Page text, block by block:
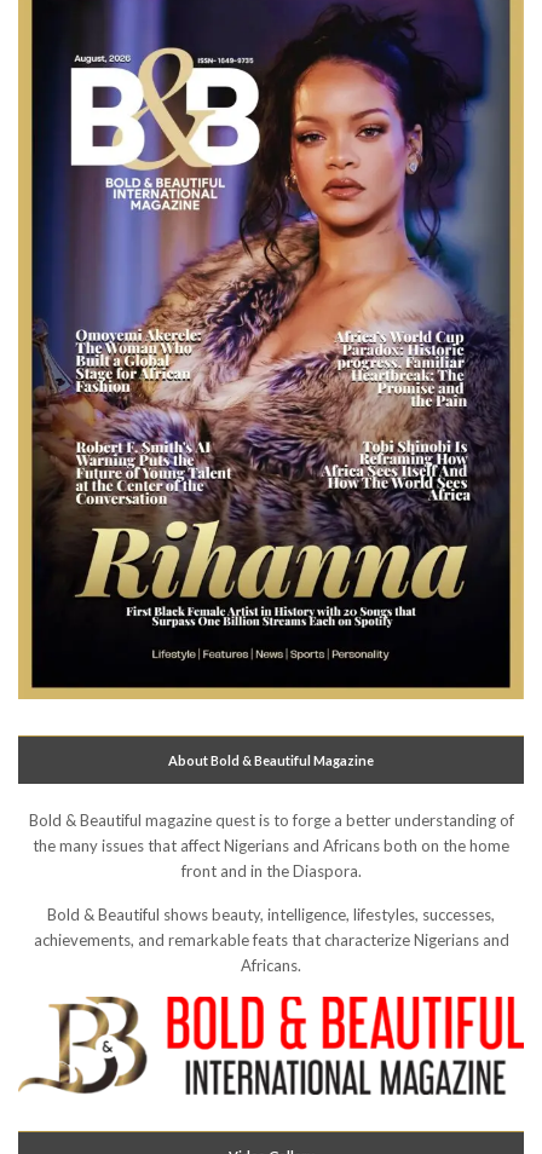
About Bold & Beautiful Magazine
Bold & Beautiful magazine quest is to forge a better understanding of
the many issues that affect Nigerians and Africans both on the home
front and in the Diaspora.
Bold & Beautiful shows beauty, intelligence, lifestyles, successes,
achievements, and remarkable feats that characterize Nigerians and
Africans.